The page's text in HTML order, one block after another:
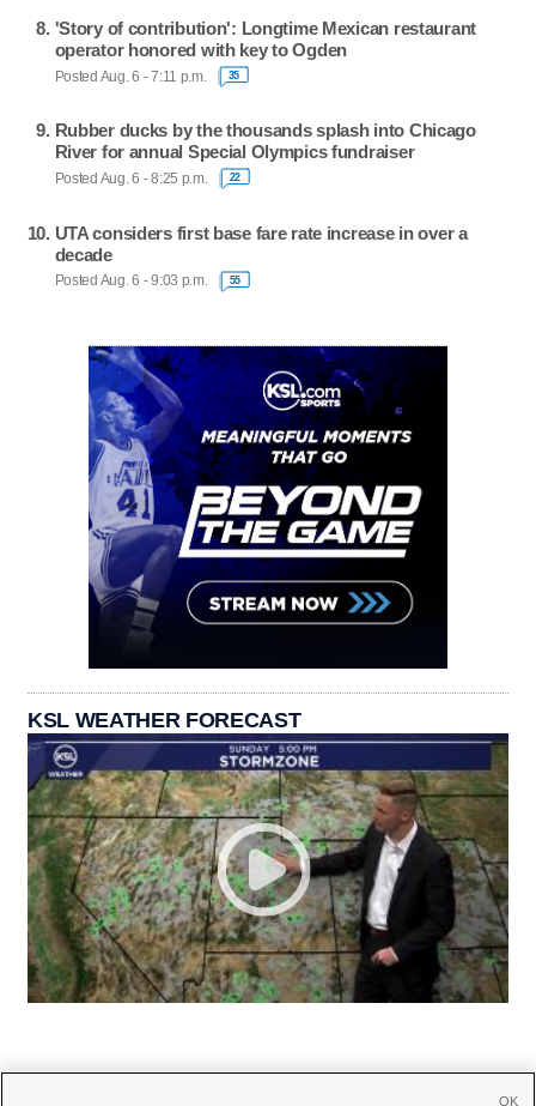
'Story of contribution': Longtime Mexican restaurant
operator honored with key to Ogden
Posted Aug. 6 - 7:11 p.m. 35
Rubber ducks by the thousands splash into Chicago
River for annual Special Olympics fundraiser
Posted Aug. 6 - 8:25 p.m. 22
UTA considers first base fare rate increase in over a
decade
Posted Aug. 6 - 9:03 p.m. 55
KSL WEATHER FORECAST
OK